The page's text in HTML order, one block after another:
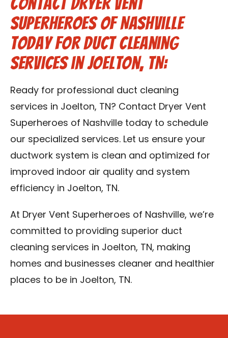
Superheroes of Nashville
Today for Duct Cleaning
Services in Joelton, TN:
Ready for professional duct cleaning
services in Joelton, TN? Contact Dryer Vent
Superheroes of Nashville today to schedule
our specialized services. Let us ensure your
ductwork system is clean and optimized for
improved indoor air quality and system
efficiency in Joelton, TN.
At Dryer Vent Superheroes of Nashville, we’re
committed to providing superior duct
cleaning services in Joelton, TN, making
homes and businesses cleaner and healthier
places to be in Joelton, TN.